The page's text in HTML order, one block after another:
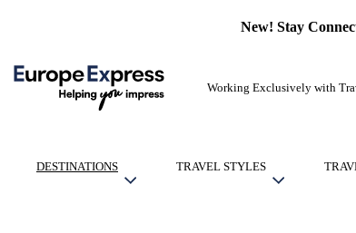
New! Stay
Working Exclusively with
DESTINATIONS TRAVEL STYLES